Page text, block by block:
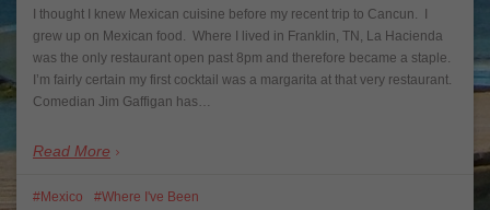
I thought I knew Mexican cuisine before my recent trip to Cancun. I
grew up on Mexican food. Where I lived in Franklin, TN, La Hacienda
was the only restaurant open past 8pm and therefore became a staple.
I’m fairly certain my first cocktail was a margarita at that very restaurant.
Comedian Jim Gaffigan has…
Read More
Mexico
Where I've Been